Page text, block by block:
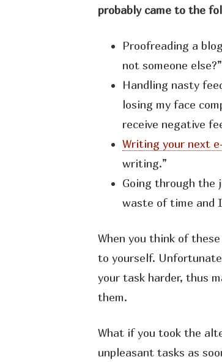
probably came to the
Proofreading a
not someone else?”
Handling nasty
losing my face
receive negative
Writing your next
writing.”
Going through the
waste of time and
When you think of
to yourself.
your task harder, thus
them.
What if you took the
unpleasant tasks as